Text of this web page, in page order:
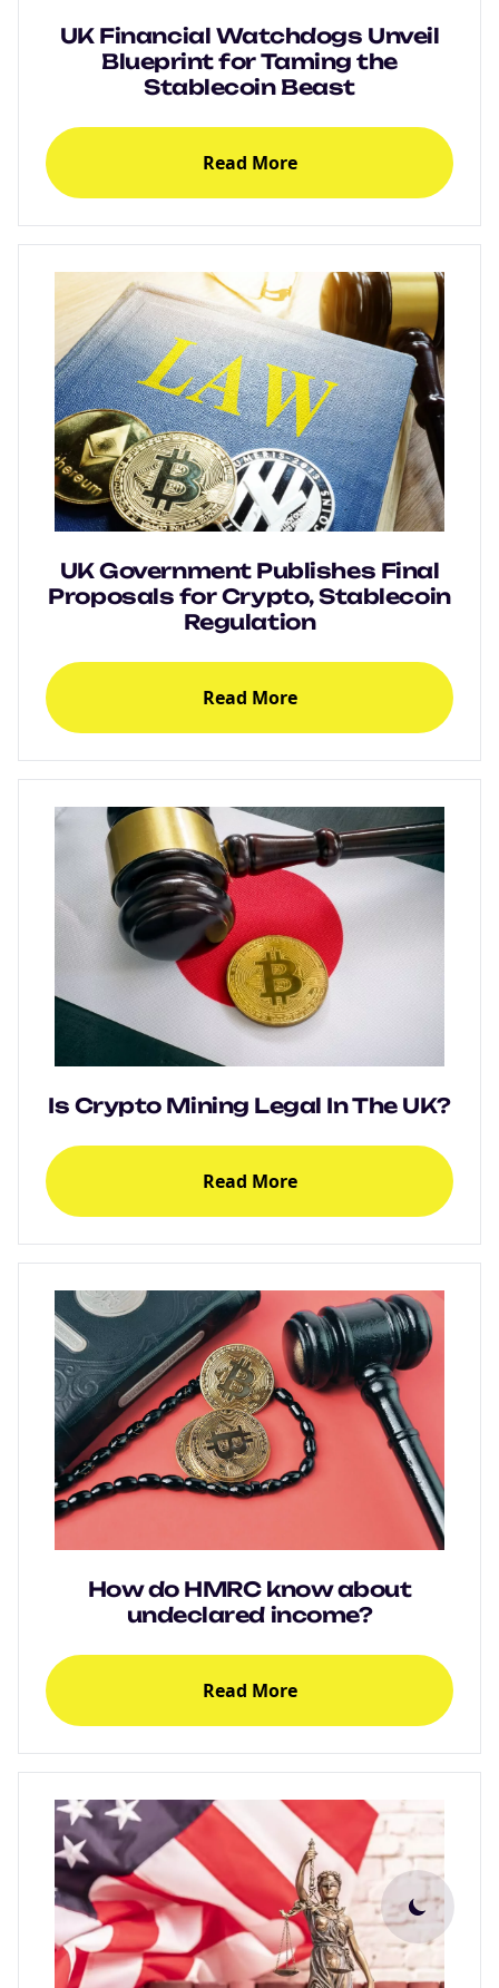
UK Financial Watchdogs Unveil
Blueprint for Taming the
Stablecoin Beast
Read More
UK Government Publishes Final
Proposals for Crypto, Stablecoin
Regulation
Read More
Is Crypto Mining Legal In The UK?
Read More
How do HMRC know about
undeclared income?
Read More